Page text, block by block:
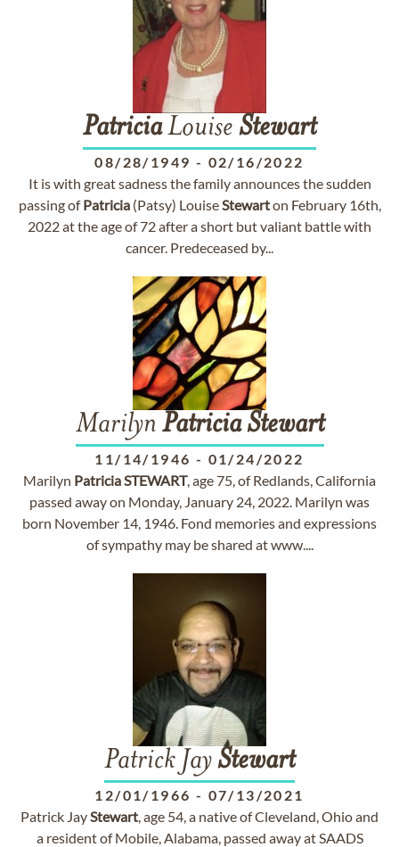
PatriciaLouise Stewart
08/28/1949 - 02/16/2022
It is with great sadness the family announces the sudden
passing ofPatricia(Patsy) LouiseStewarton February 16th,
2022 at the age of 72 after a short but valiant battle with
cancer. Predeceased by...
Marilyn Patricia Stewart
11/14/1946 - 01/24/2022
Marilyn PatriciaSTEWART, age 75, of Redlands, California
passed away on Monday, January 24, 2022. Marilyn was
born November 14, 1946. Fond memories and expressions
of sympathy may be shared at www....
Patrick JayStewart
12/01/1966 - 07/13/2021
Patrick JayStewart, age 54, a native of Cleveland, Ohio and
a resident of Mobile, Alabama, passed away at SAADS